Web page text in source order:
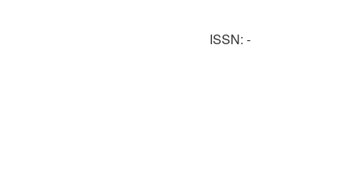
ISSN: -